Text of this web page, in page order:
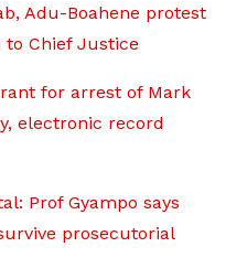
Adu-Boahene protest
Chief Justice
for arrest of Mark
electronic record
Prof Gyampo says
prosecutorial